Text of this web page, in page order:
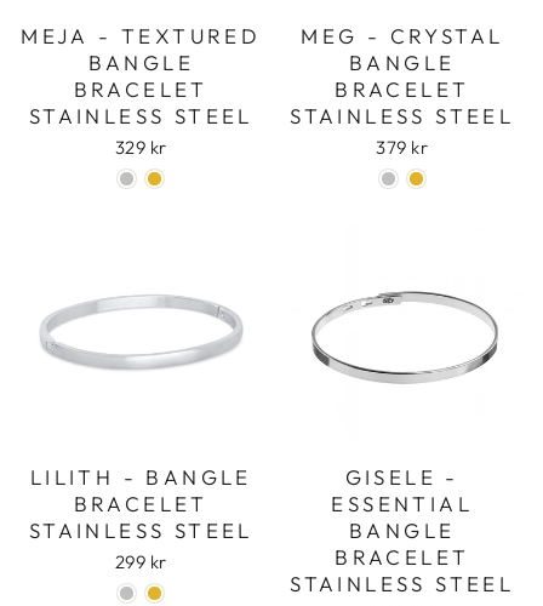
MEJA - TEXTURED
BANGLE
BRACELET
STAINLESS STEEL
329 kr
MEG - CRYSTAL
BANGLE
BRACELET
STAINLESS STEEL
379 kr
LILITH - BANGLE
BRACELET
STAINLESS STEEL
299 kr
GISELE -
ESSENTIAL
BANGLE
BRACELET
STAINLESS STEEL
Login required
Log in to your account to add products to